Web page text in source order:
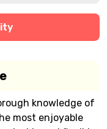
knowledge of
most enjoyable